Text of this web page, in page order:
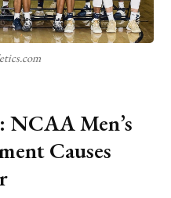
NCAA Men’s
Causes